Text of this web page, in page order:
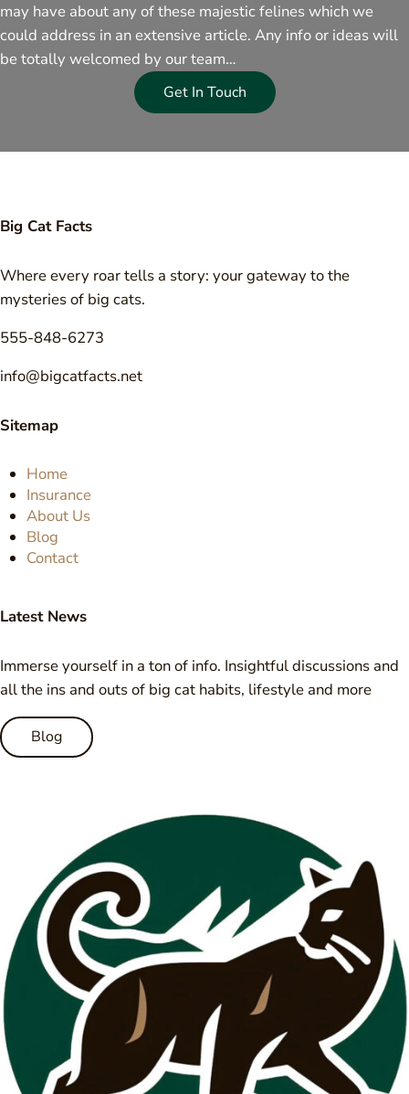
may have about any of these majestic felines which we
could address in an extensive article. Any info or ideas will
be totally welcomed by our team…
Get In Touch
Big Cat Facts
Where every roar tells a story: your gateway to the
mysteries of big cats.
555-848-6273
info@bigcatfacts.net
Sitemap
Home
Insurance
About Us
Blog
Contact
Latest News
Immerse yourself in a ton of info. Insightful discussions and
all the ins and outs of big cat habits, lifestyle and more
Blog